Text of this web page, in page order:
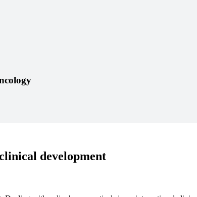
can take sudden turns, but with insight and
development